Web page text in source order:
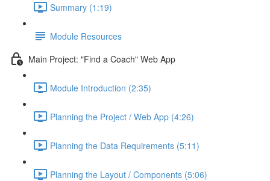
Summary (1:19)
Module Resources
Main Project: "Find a Coach" Web App
Module Introduction (2:35)
Planning the Project / Web App (4:26)
Planning the Data Requirements (5:11)
Planning the Layout / Components (5:06)